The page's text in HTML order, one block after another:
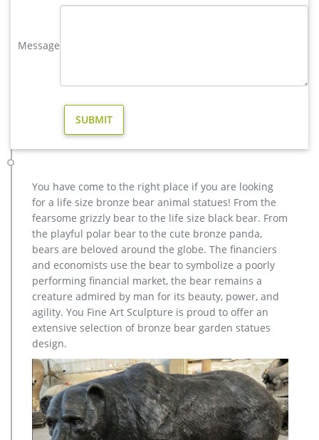
Bronze Deer Garden Statue‎,Deer Statue For Garden,Brass Lion
statues,bear statue for sale.Any Custom Made Sculptures are
Acceptable,YouFine will take great effort to fulfill your ideas
and designs.
stag statue | eBay
Bronze Free Shipping SALE … Surveillance Deer Stag Buck
Sculpture Statue Brass Marble Woodland Wildlife 32"W …
christma brass stag garden statue for sale- Bronze animal …
hot sale casting bronze stag garden statue for yard. antique
bronze christma deer yard statue design- Fine Art … Large
antique bronze deer design for yard-Bronze animal … Full
size western bronze stag garden statue price.
casting bronze christma deer yard sculpture design- Fine Art …
hot sale casting bronze stag garden statue for yard. antique
bronze christma deer yard statue design- Fine Art … Large
antique bronze deer design for yard-Bronze animal … Full
size western bronze stag garden statue price.
Message
You have come to the right place if you are looking
for a life size bronze bear animal statues! From the
fearsome grizzly bear to the life size black bear. From
the playful polar bear to the cute bronze panda,
bears are beloved around the globe. The financiers
and economists use the bear to symbolize a poorly
performing financial market, the bear remains a
creature admired by man for its beauty, power, and
agility. You Fine Art Sculpture is proud to offer an
extensive selection of bronze bear garden statues
design.